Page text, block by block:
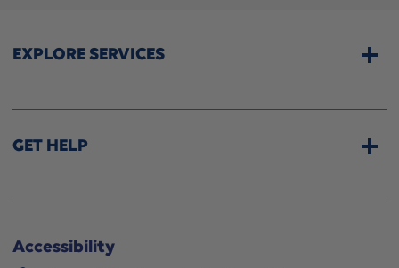
EXPLORE SERVICES
Home Services
CPAP & Sleep Therapy
GET HELP
Store Locator
Funding Assistance
Accessibility